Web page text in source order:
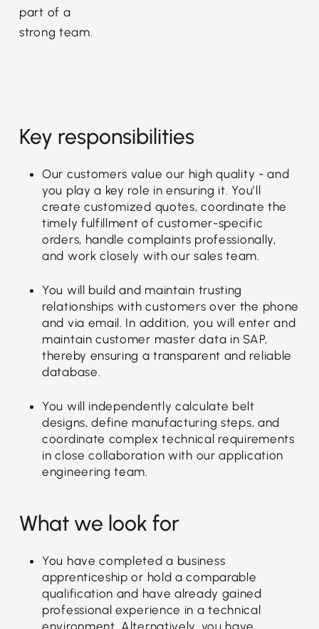
part of a
strong team.
Key responsibilities
Our customers value our high quality - and
you play a key role in ensuring it. You’ll
create customized quotes, coordinate the
timely fulfillment of customer-specific
orders, handle complaints professionally,
and work closely with our sales team.
You will build and maintain trusting
relationships with customers over the phone
and via email. In addition, you will enter and
maintain customer master data in SAP,
thereby ensuring a transparent and reliable
database.
You will independently calculate belt
designs, define manufacturing steps, and
coordinate complex technical requirements
in close collaboration with our application
engineering team.
What we look for
You have completed a business
apprenticeship or hold a comparable
qualification and have already gained
professional experience in a technical
environment. Alternatively, you have